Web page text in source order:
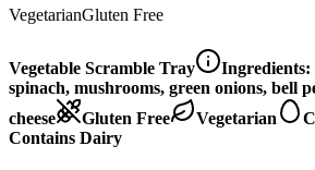
VegetarianGluten Free
Vegetable Scramble Tray Ingredients:
spinach, mushrooms, green onions, bell
cheese
Gluten Free Vegetarian
Contains Dairy